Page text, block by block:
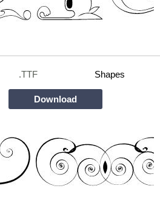
.TTF Shapes
Download